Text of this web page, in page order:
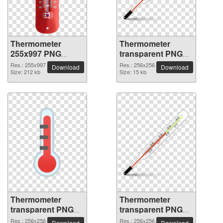
Thermometer
255x997 PNG
picture
Res.: 255x997
Size: 212 kb
Download
Thermometer
transparent PNG
picture 77612
Res.: 256x256
Size: 15 kb
Download
Thermometer
transparent PNG
picture 77611
Res.: 256x256
Thermometer
transparent PNG
picture 77610
Res.: 256x256